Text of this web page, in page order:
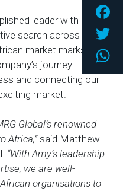
leader with a
search across
market marks a
journey
and connecting our
market.
Global’s renowned
Africa,”said Matthew
“With Amy’s leadership
we are well-
organisations to